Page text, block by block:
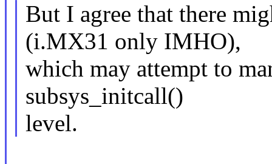
But I agree that there
(i.MX31 only IMHO),
which may attempt to
subsys_initcall()
level.